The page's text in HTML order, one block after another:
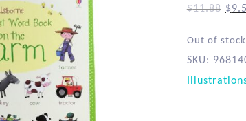
$11.88 $
Out of stock
SKU: